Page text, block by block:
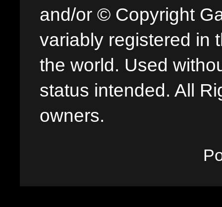
and/or © Copyright
variably registered in
the world. Used
status intended. All
owners.